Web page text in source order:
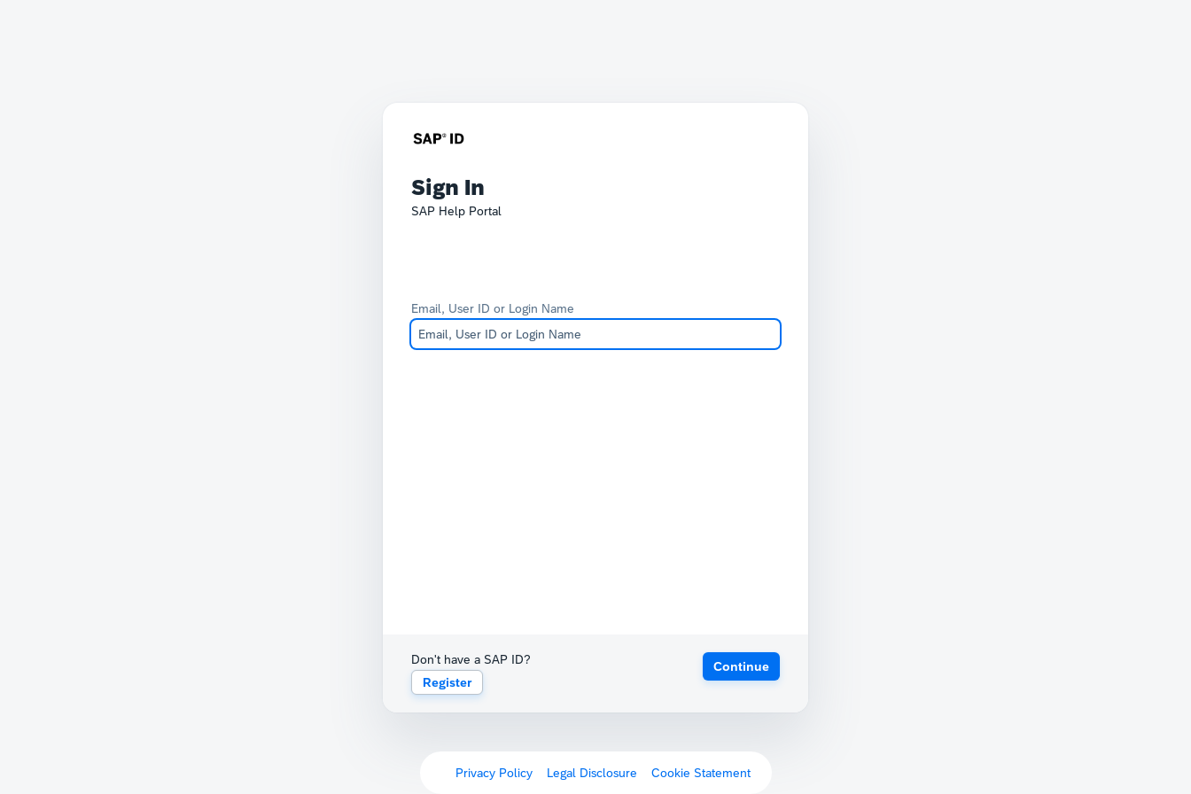
Sign In
SAP Help Portal
Email, User ID or Login Name
Don't have a SAP ID?
Register
Continue
Privacy Policy Legal Disclosure Cookie Statement